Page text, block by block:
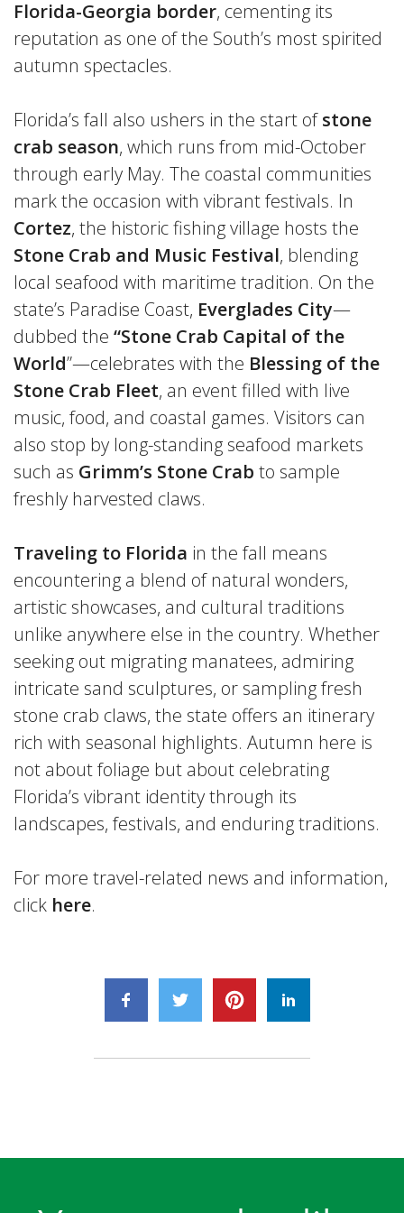
Florida-Georgia border, cementing its
reputation as one of the South’s most spirited
autumn spectacles.
Florida’s fall also ushers in the start ofstone
crab season, which runs from mid-October
through early May. The coastal communities
mark the occasion with vibrant festivals. In
Cortez, the historic fishing village hosts the
Stone Crab and Music Festival, blending
local seafood with maritime tradition. On the
state’s Paradise Coast, Everglades City—
dubbed the “Stone Crab Capital of the
World”—celebrates with the Blessing of the
Stone Crab Fleet, an event filled with live
music, food, and coastal games. Visitors can
also stop by long-standing seafood markets
such as Grimm’s Stone Crab to sample
freshly harvested claws.
Traveling to Florida in the fall means
encountering a blend of natural wonders,
artistic showcases, and cultural traditions
unlike anywhere else in the country. Whether
seeking out migrating manatees, admiring
intricate sand sculptures, or sampling fresh
stone crab claws, the state offers an itinerary
rich with seasonal highlights. Autumn here is
not about foliage but about celebrating
Florida’s vibrant identity through its
landscapes, festivals, and enduring traditions.
For more travel-related news and information,
click here.